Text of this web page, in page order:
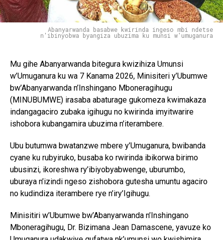
Abanyarwanda basabwe kwirinda ingeso mbi ndetse
n'ibinyobwa byangiza ubuzima ku munsi w'umuganura
Mu gihe Abanyarwanda bitegura kwizihiza Umunsi
w’Umuganura ku wa 7 Kanama 2026, Minisiteri y’Ubumwe
bw’Abanyarwanda n’Inshingano Mboneragihugu
(MINUBUMWE) irasaba abaturage gukomeza kwimakaza
indangagaciro zubaka igihugu no kwirinda imyitwarire
ishobora kubangamira ubuzima n’iterambere.
Ubu butumwa bwatanzwe mbere y’Umuganura, bwibanda
cyane ku rubyiruko, busaba ko rwirinda ibikorwa birimo
ubusinzi, ikoreshwa ry’ibiyobyabwenge, uburumbo,
uburaya n’izindi ngeso zishobora gutesha umuntu agaciro
no kudindiza iterambere rye n’iry’Igihugu.
Minisitiri w’Ubumwe bw’Abanyarwanda n’Inshingano
Mboneragihugu, Dr. Bizimana Jean Damascene, yavuze ko